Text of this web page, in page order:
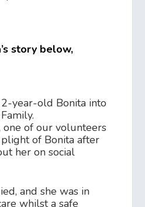
story below,
year-old Bonita into
one of our volunteers
of Bonita after
her on social
and she was in
whilst a safe